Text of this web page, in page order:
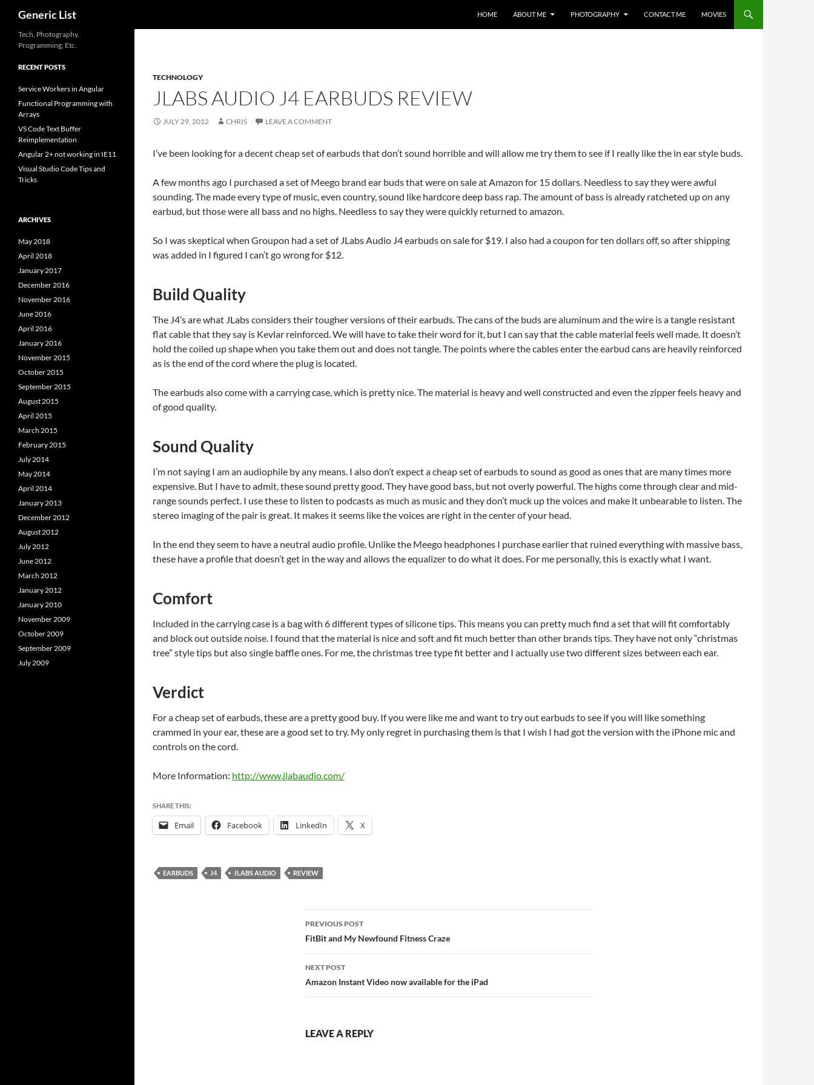
content
Generic List HOME ABOUT ME PHOTOGRAPHY CONTACT ME MOVIES
TECHNOLOGY
JLABS AUDIO J4 EARBUDS REVIEW
JULY 29, 2012 CHRIS LEAVE A COMMENT
I’ve been looking for a decent cheap set of earbuds that don’t sound horrible and will allow me try them to see if I really like the in ear style buds.
A few months ago I purchased a set of Meego brand ear buds that were on sale at Amazon for 15 dollars. Needless to say they were awful
sounding. The made every type of music, even country, sound like hardcore deep bass rap. The amount of bass is already ratcheted up on any
earbud, but those were all bass and no highs. Needless to say they were quickly returned to amazon.
So I was skeptical when Groupon had a set of JLabs Audio J4 earbuds on sale for $19. I also had a coupon for ten dollars off, so after shipping
was added in I figured I can’t go wrong for $12.
Build Quality
The J4’s are what JLabs considers their tougher versions of their earbuds. The cans of the buds are aluminum and the wire is a tangle resistant
flat cable that they say is Kevlar reinforced. We will have to take their word for it, but I can say that the cable material feels well made. It doesn’t
hold the coiled up shape when you take them out and does not tangle. The points where the cables enter the earbud cans are heavily reinforced
as is the end of the cord where the plug is located.
The earbuds also come with a carrying case, which is pretty nice. The material is heavy and well constructed and even the zipper feels heavy and
of good quality.
Sound Quality
I’m not saying I am an audiophile by any means. I also don’t expect a cheap set of earbuds to sound as good as ones that are many times more
expensive. But I have to admit, these sound pretty good. They have good bass, but not overly powerful. The highs come through clear and mid-
range sounds perfect. I use these to listen to podcasts as much as music and they don’t muck up the voices and make it unbearable to listen. The
stereo imaging of the pair is great. It makes it seems like the voices are right in the center of your head.
In the end they seem to have a neutral audio profile. Unlike the Meego headphones I purchase earlier that ruined everything with massive bass,
these have a profile that doesn’t get in the way and allows the equalizer to do what it does. For me personally, this is exactly what I want.
Comfort
Included in the carrying case is a bag with 6 different types of silicone tips. This means you can pretty much find a set that will fit comfortably
and block out outside noise. I found that the material is nice and soft and fit much better than other brands tips. They have not only “christmas
tree” style tips but also single baffle ones. For me, the christmas tree type fit better and I actually use two different sizes between each ear.
Verdict
For a cheap set of earbuds, these are a pretty good buy. If you were like me and want to try out earbuds to see if you will like something
crammed in your ear, these are a good set to try. My only regret in purchasing them is that I wish I had got the version with the iPhone mic and
controls on the cord.
More Information: http://www.jlabaudio.com/
SHARE THIS:
Email Facebook LinkedIn X
EARBUDS J4 JLABS AUDIO REVIEW
Post
navigation
PREVIOUS POST
FitBit and My Newfound Fitness Craze
NEXT POST
Amazon Instant Video now available for the iPad
LEAVE A REPLY
Tech, Photography,
Programming, Etc.
RECENT POSTS
Service Workers in Angular
Functional Programming with
Arrays
VS Code Text Buffer
Reimplementation
Angular 2+ not working in IE11
Visual Studio Code Tips and
Tricks
ARCHIVES
May 2018
April 2018
January 2017
December 2016
November 2016
June 2016
April 2016
January 2016
November 2015
October 2015
September 2015
August 2015
April 2015
March 2015
February 2015
July 2014
May 2014
April 2014
January 2013
December 2012
August 2012
July 2012
June 2012
March 2012
January 2012
January 2010
November 2009
October 2009
September 2009
July 2009